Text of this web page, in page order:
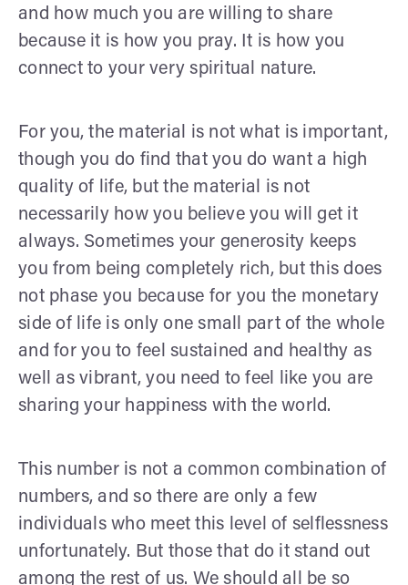
and how much you are willing to share
because it is how you pray. It is how you
connect to your very spiritual nature.
For you, the material is not what is important,
though you do find that you do want a high
quality of life, but the material is not
necessarily how you believe you will get it
always. Sometimes your generosity keeps
you from being completely rich, but this does
not phase you because for you the monetary
side of life is only one small part of the whole
and for you to feel sustained and healthy as
well as vibrant, you need to feel like you are
sharing your happiness with the world.
This number is not a common combination of
numbers, and so there are only a few
individuals who meet this level of selflessness
unfortunately. But those that do it stand out
among the rest of us. We should all be so